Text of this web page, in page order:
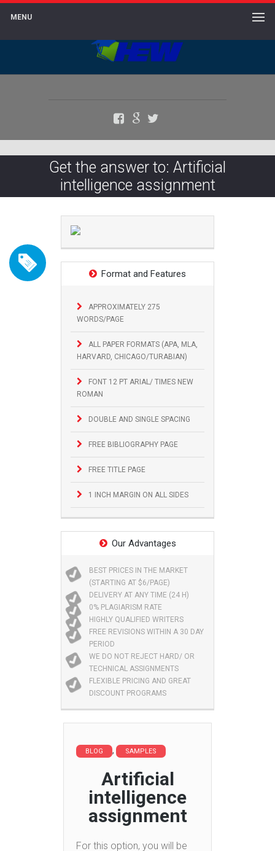
MENU
Get the answer to: Artificial
intelligence assignment
Format and Features
APPROXIMATELY 275
WORDS/PAGE
ALL PAPER FORMATS (APA, MLA,
HARVARD, CHICAGO/TURABIAN)
FONT 12 PT ARIAL/ TIMES NEW
ROMAN
DOUBLE AND SINGLE SPACING
FREE BIBLIOGRAPHY PAGE
FREE TITLE PAGE
1 INCH MARGIN ON ALL SIDES
Our Advantages
BEST PRICES IN THE MARKET
(STARTING AT $6/PAGE)
DELIVERY AT ANY TIME (24 H)
0% PLAGIARISM RATE
HIGHLY QUALIFIED WRITERS
FREE REVISIONS WITHIN A 30 DAY
PERIOD
WE DO NOT REJECT HARD/ OR
TECHNICAL ASSIGNMENTS
FLEXIBLE PRICING AND GREAT
DISCOUNT PROGRAMS
BLOG , SAMPLES
Artificial
intelligence
assignment
For this option, you will be